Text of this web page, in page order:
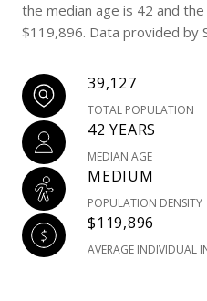
the median age is 42 and
$119,896. Data provided by
39,127
TOTAL POPULATION
42 YEARS
MEDIAN AGE
MEDIUM
POPULATION DENSITY
$119,896
AVERAGE INDIVIDUAL